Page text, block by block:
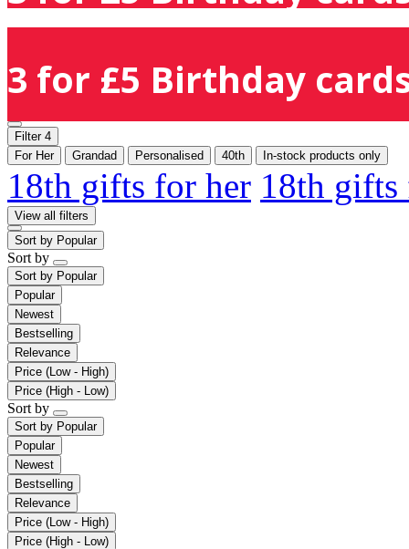
3 for £5 Birthday
Filter 4
For Her
Grandad Personalised 40th In-stock products only
18th gifts for her 18th
View all filters
Sort by Popular
Sort by
Sort by Popular
Popular
Newest
Bestselling
Relevance
Price (Low - High)
Price (High - Low)
Sort by
Sort by Popular
Popular
Newest
Bestselling
Relevance
Price (Low - High)
Price (High - Low)